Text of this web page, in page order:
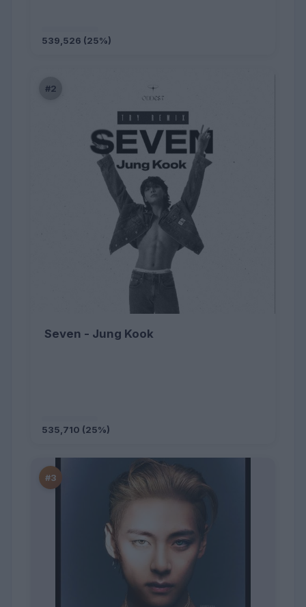
539,526 (25%)
#2
Seven - Jung Kook
535,710 (25%)
#3